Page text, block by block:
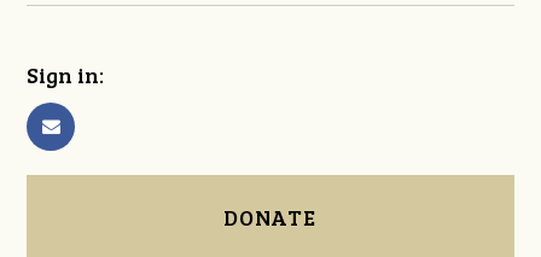
Sign in:
DONATE